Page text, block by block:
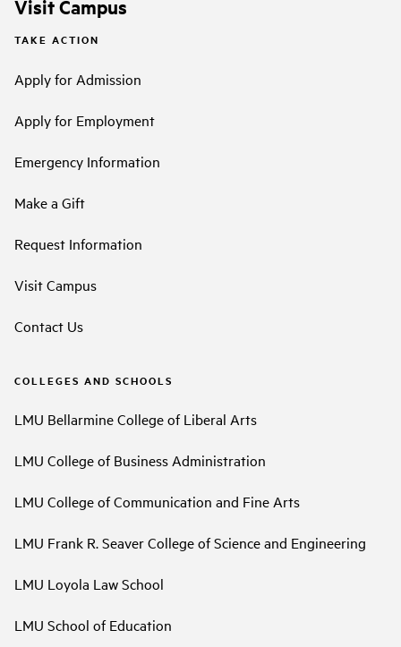
Visit Campus
TAKE ACTION
Apply for Admission
Apply for Employment
Emergency Information
Make a Gift
Request Information
Visit Campus
Contact Us
COLLEGES AND SCHOOLS
LMU Bellarmine College of Liberal Arts
LMU College of Business Administration
LMU College of Communication and Fine Arts
LMU Frank R. Seaver College of Science and Engineering
LMU Loyola Law School
LMU School of Education